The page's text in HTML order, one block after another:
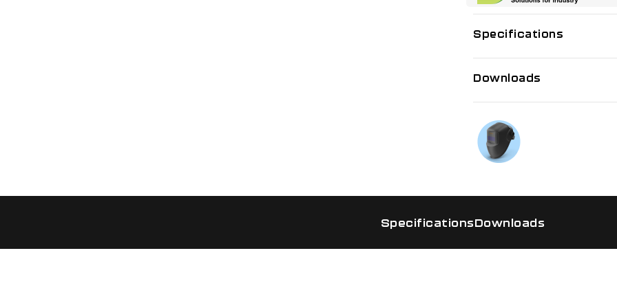
Specifications
Downloads
SpecificationsDownloads